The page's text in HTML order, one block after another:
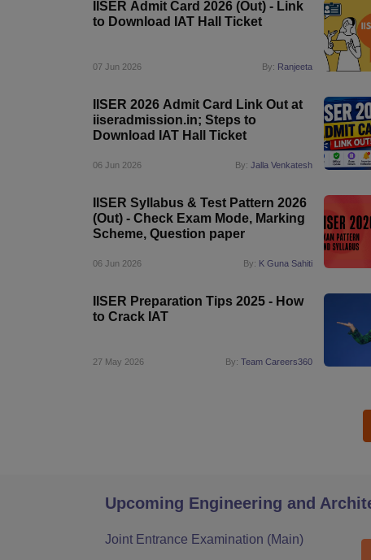
IISER Admit Card 2026 (Out) - Link
to Download IAT Hall Ticket
07 Jun 2026 By: Ranjeeta
IISER 2026 Admit Card Link Out at
iiseradmission.in; Steps to
Download IAT Hall Ticket
06 Jun 2026 By:Jalla Venkatesh
IISER Syllabus & Test Pattern 2026
(Out) - Check Exam Mode, Marking
Scheme, Question paper
06 Jun 2026 By: K Guna Sahiti
IISER Preparation Tips 2025 - How
to Crack IAT
27 May 2026 By:Team Careers360
Upcoming Engineering and
Joint Entrance Examination (Main)